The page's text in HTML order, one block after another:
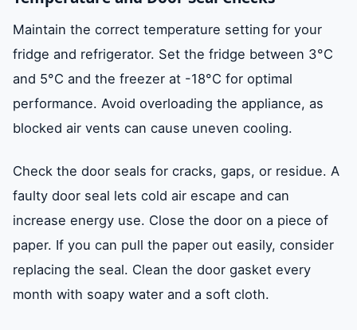
Maintain the correct temperature setting for your
fridge and refrigerator. Set the fridge between 3°C
and 5°C and the freezer at -18°C for optimal
performance. Avoid overloading the appliance, as
blocked air vents can cause uneven cooling.
Check the door seals for cracks, gaps, or residue. A
faulty door seal lets cold air escape and can
increase energy use. Close the door on a piece of
paper. If you can pull the paper out easily, consider
replacing the seal. Clean the door gasket every
month with soapy water and a soft cloth.